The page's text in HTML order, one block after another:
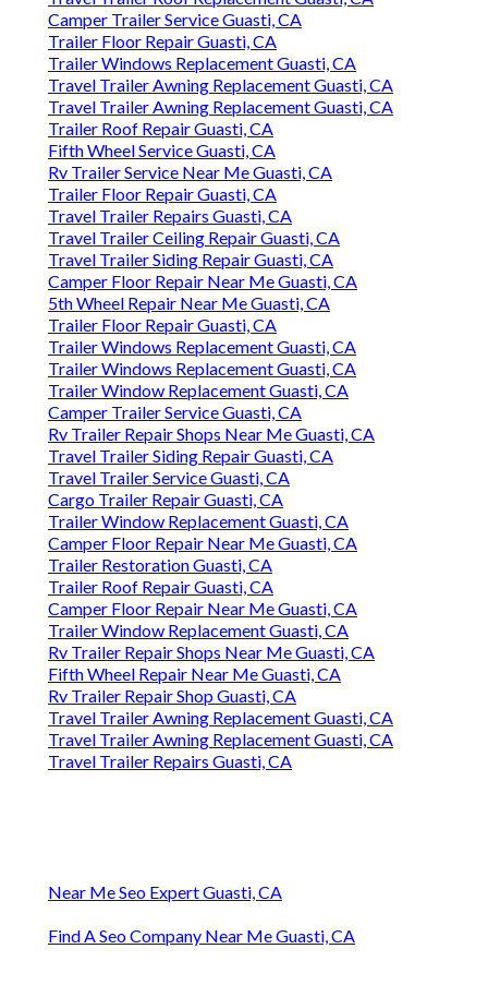
Camper Trailer Service Guasti, CA
Trailer Floor Repair Guasti, CA
Trailer Windows Replacement Guasti, CA
Travel Trailer Awning Replacement Guasti, CA
Travel Trailer Awning Replacement Guasti, CA
Trailer Roof Repair Guasti, CA
Fifth Wheel Service Guasti, CA
Rv Trailer Service Near Me Guasti, CA
Trailer Floor Repair Guasti, CA
Travel Trailer Repairs Guasti, CA
Travel Trailer Ceiling Repair Guasti, CA
Travel Trailer Siding Repair Guasti, CA
Camper Floor Repair Near Me Guasti, CA
5th Wheel Repair Near Me Guasti, CA
Trailer Floor Repair Guasti, CA
Trailer Windows Replacement Guasti, CA
Trailer Windows Replacement Guasti, CA
Trailer Window Replacement Guasti, CA
Camper Trailer Service Guasti, CA
Rv Trailer Repair Shops Near Me Guasti, CA
Travel Trailer Siding Repair Guasti, CA
Travel Trailer Service Guasti, CA
Cargo Trailer Repair Guasti, CA
Trailer Window Replacement Guasti, CA
Camper Floor Repair Near Me Guasti, CA
Trailer Restoration Guasti, CA
Trailer Roof Repair Guasti, CA
Camper Floor Repair Near Me Guasti, CA
Trailer Window Replacement Guasti, CA
Rv Trailer Repair Shops Near Me Guasti, CA
Fifth Wheel Repair Near Me Guasti, CA
Rv Trailer Repair Shop Guasti, CA
Travel Trailer Awning Replacement Guasti, CA
Travel Trailer Awning Replacement Guasti, CA
Travel Trailer Repairs Guasti, CA
Near Me Seo Expert Guasti, CA
Find A Seo Company Near Me Guasti, CA